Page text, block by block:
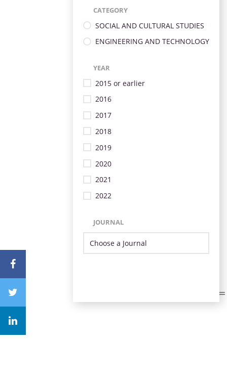
CATEGORY
SOCIAL AND CULTURAL STUDIES
ENGINEERING AND TECHNOLOGY
YEAR
2015 or earlier
2016
2017
2018
2019
2020
2021
2022
JOURNAL